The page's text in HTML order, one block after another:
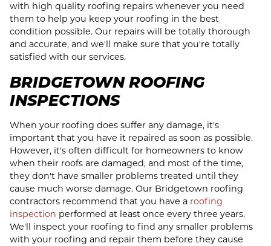
with high quality roofing repairs whenever you need
them to help you keep your roofing in the best
condition possible. Our repairs will be totally thorough
and accurate, and we'll make sure that you're totally
satisfied with our services.
BRIDGETOWN ROOFING
INSPECTIONS
When your roofing does suffer any damage, it's
important that you have it repaired as soon as possible.
However, it's often difficult for homeowners to know
when their roofs are damaged, and most of the time,
they don't have smaller problems treated until they
cause much worse damage. Our Bridgetown roofing
contractors recommend that you have a roofing
inspection performed at least once every three years.
We'll inspect your roofing to find any smaller problems
with your roofing and repair them before they cause